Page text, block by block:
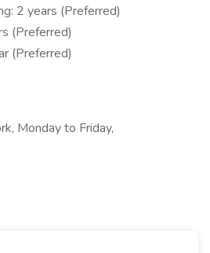
2 years (Preferred)
(Preferred)
(Preferred)
Monday to Friday,